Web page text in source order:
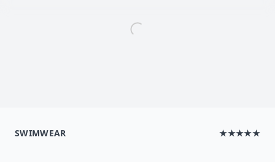
SWIMWEAR ★★★★★